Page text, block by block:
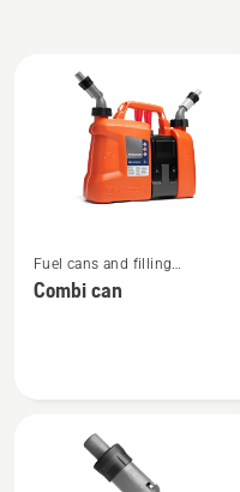
products
more
details
Fuel cans and filling
equipment
Combi can